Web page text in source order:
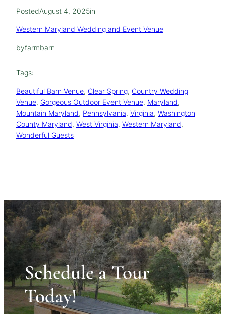
PostedAugust 4, 2025in
Western Maryland Wedding and Event Venue
byfarmbarn
Tags:
Beautiful Barn Venue, Clear Spring, Country Wedding
Venue, Gorgeous Outdoor Event Venue, Maryland
Mountain Maryland, Pennsylvania, Virginia, Washington
County Maryland, West Virginia, Western Maryland
Wonderful Guests
Schedule a Tour
Today!